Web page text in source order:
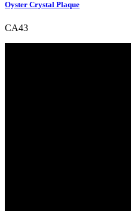
Oyster Crystal Plaque
CA43